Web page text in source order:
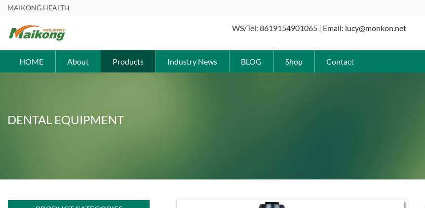
MAIKONG HEALTH
WS/Tel: 8619154901065 | Email: lucy@monkon.net
HOME About Products Industry News BLOG Shop Contact
DENTAL EQUIPMENT